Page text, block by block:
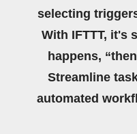
selecting
With IFTTT, it's
happens,
Streamline
automated